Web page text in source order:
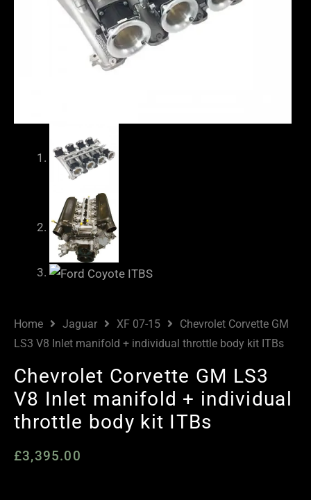
Home Jaguar XF 07-15
Chevrolet Corvette GM
LS3 V8 Inlet manifold + individual throttle body kit ITBs
Chevrolet Corvette GM LS3
V8 Inlet manifold + individual
throttle body kit ITBs
£3,395.00